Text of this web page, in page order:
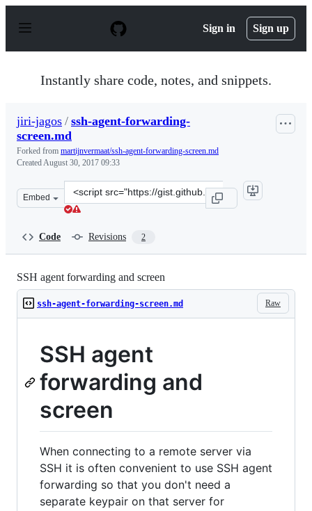
p
Sign in Sign up
Instantly share code, notes, and snippets.
jiri-jagos / ssh-agent-forwarding-
screen.md
Forked from martijnvermaat/ssh-agent-forwarding-screen.md
CreatedAugust 30, 2017 09:33
Embed
Clone
this
jagos/
Code Revisions 2
SSH agent forwarding and screen
Raw
ssh-agent-forwarding-screen.md
SSH agent
forwarding and
screen
When connecting to a remote server via
SSH it is often convenient to use SSH agent
forwarding so that you don't need a
separate keypair on that server for